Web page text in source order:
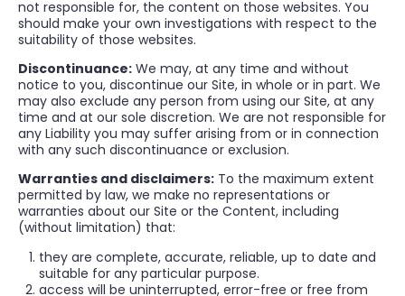
not responsible for, the content on those websites. You
should make your own investigations with respect to the
suitability of those websites.
Discontinuance: We may, at any time and without
notice to you, discontinue our Site, in whole or in part. We
may also exclude any person from using our Site, at any
time and at our sole discretion. We are not responsible for
any Liability you may suffer arising from or in connection
with any such discontinuance or exclusion.
Warranties and disclaimers: To the maximum extent
permitted by law, we make no representations or
warranties about our Site or the Content, including
(without limitation) that:
they are complete, accurate, reliable, up to date and
suitable for any particular purpose.
access will be uninterrupted, error-free or free from